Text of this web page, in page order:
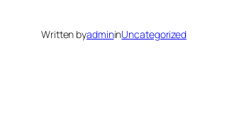
Written byadmininUncategorized